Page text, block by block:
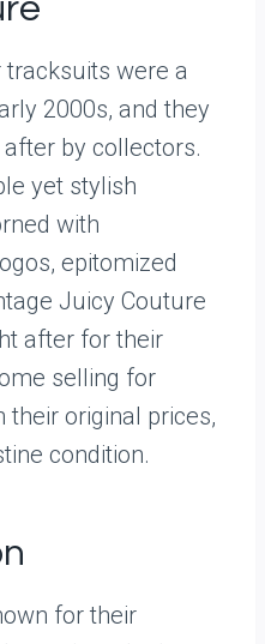
tracksuits were a
2000s, and they
by collectors.
yet stylish
with
epitomized
Juicy Couture
after for their
selling for
original prices,
condition.
for their